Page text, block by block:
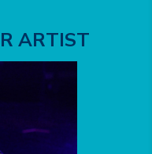
ARTIST